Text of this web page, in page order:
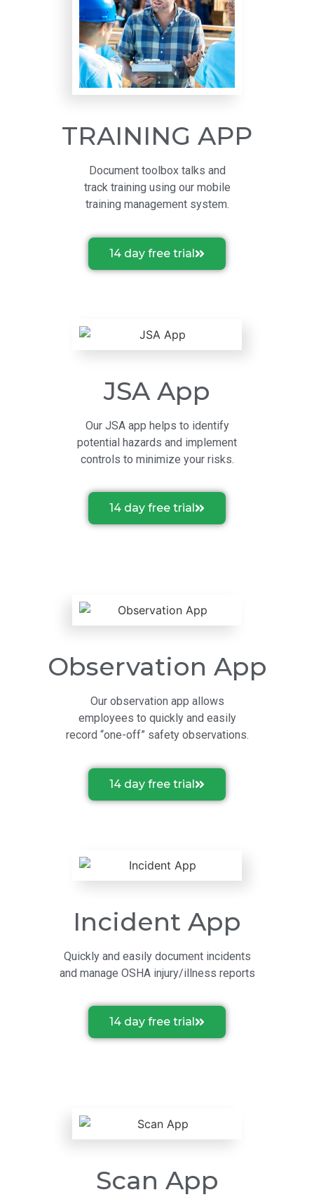
TRAINING APP
Document toolbox talks and
track training using our mobile
training management system.
14 day free trial
JSA App
Our JSA app helps to identify
potential hazards and implement
controls to minimize your risks.
14 day free trial
Observation App
Our observation app allows
employees to quickly and easily
record “one-off” safety observations.
14 day free trial
Incident App
Quickly and easily document incidents
and manage OSHA injury/illness reports
14 day free trial
Scan App